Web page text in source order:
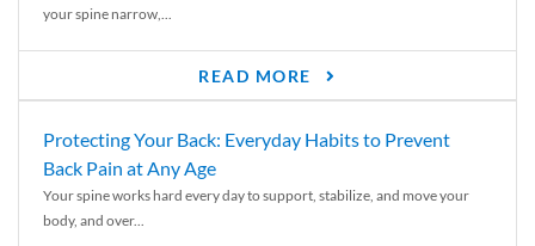
your spine narrow,...
READ MORE
Protecting Your Back: Everyday Habits to Prevent
Back Pain at Any Age
Your spine works hard every day to support, stabilize, and move your
body, and over...